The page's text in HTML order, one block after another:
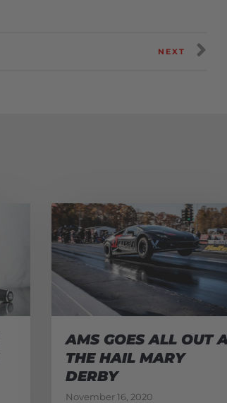
NEXT
AMS GOES ALL OUT
THE HAIL MARY
DERBY
November 16, 2020